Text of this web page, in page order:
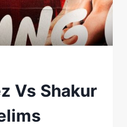
Vs Shakur